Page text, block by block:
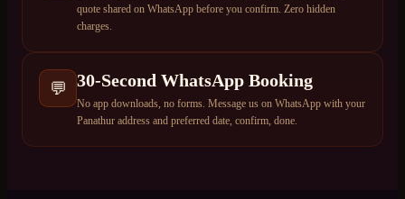
quote shared on WhatsApp before you confirm. Zero hidden
charges.
💬 30-Second WhatsApp Booking
No app downloads, no forms. Message us on WhatsApp with your
Panathur address and preferred date, confirm, done.